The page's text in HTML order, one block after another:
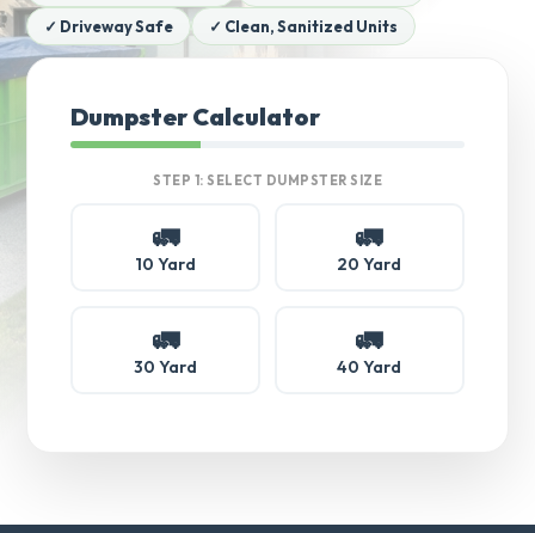
✓ Driveway Safe
✓ Clean, Sanitized Units
Dumpster Calculator
STEP 1: SELECT DUMPSTER SIZE
🚛
10 Yard
🚛
20 Yard
🚛
30 Yard
🚛
40 Yard